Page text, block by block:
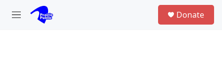
Skip to main content
M
Donate